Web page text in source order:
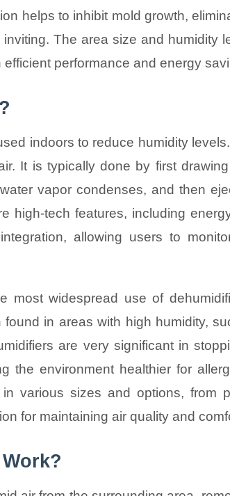
helps to inhibit mold growth,
The area size and humidity
performance and energy
indoors to reduce humidity
It is typically done by first
vapor condenses, and then
high-tech features, including
allowing users to
most widespread use of
in areas with high humidity,
are very significant in
the environment healthier for
various sizes and options, from
for maintaining air quality and